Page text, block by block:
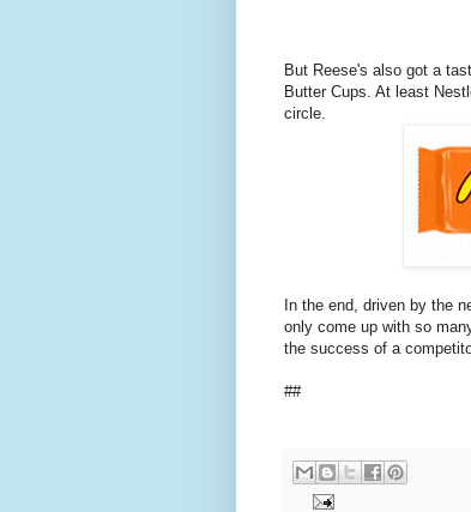
But Reese's also got a
Butter Cups. At least
circle.
In the end, driven by the
only come up with so
the success of a
##